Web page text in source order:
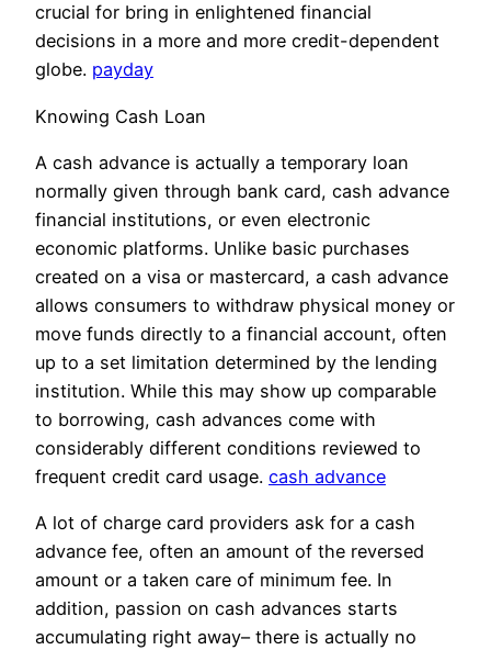
crucial for bring in enlightened financial
decisions in a more and more credit-dependent
globe. payday
Knowing Cash Loan
A cash advance is actually a temporary loan
normally given through bank card, cash advance
financial institutions, or even electronic
economic platforms. Unlike basic purchases
created on a visa or mastercard, a cash advance
allows consumers to withdraw physical money or
move funds directly to a financial account, often
up to a set limitation determined by the lending
institution. While this may show up comparable
to borrowing, cash advances come with
considerably different conditions reviewed to
frequent credit card usage. cash advance
A lot of charge card providers ask for a cash
advance fee, often an amount of the reversed
amount or a taken care of minimum fee. In
addition, passion on cash advances starts
accumulating right away– there is actually no